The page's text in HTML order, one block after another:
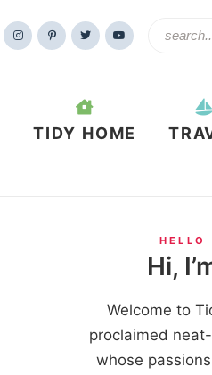
TIDY HOME
HELLO
Hi,
Welcome to
proclaimed
whose